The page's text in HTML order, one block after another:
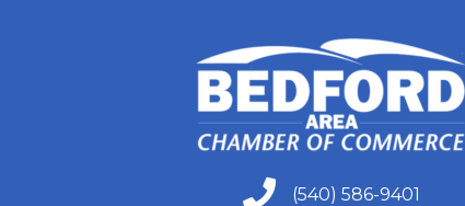
(540) 586-9401
(540) 586-9401